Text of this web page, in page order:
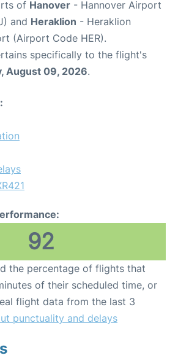
of Hanover - Hannover Airport
and Heraklion - Heraklion
(Airport Code HER).
specifically to the flight's
August 09, 2026.
92
the percentage of flights that
of their scheduled time, or
flight data from the last 3
punctuality and delays